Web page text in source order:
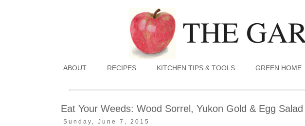
ABOUT RECIPES KITCHEN TIPS & TOOLS GREEN HOME
Eat Your Weeds: Wood Sorrel, Yukon Gold & Egg
Sunday, June 7, 2015